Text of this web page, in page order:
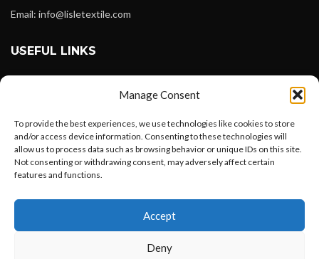
Manage Consent
To provide the best experiences, we use technologies like cookies to store
and/or access device information. Consenting to these technologies will
allow us to process data such as browsing behavior or unique IDs on this site.
Not consenting or withdrawing consent, may adversely affect certain
features and functions.
Accept
Deny
Email: info@lisletextile.com
USEFUL LINKS
Instagram
Linkedin
Pinterest
Want to customize your clothing with
your own logo and design?